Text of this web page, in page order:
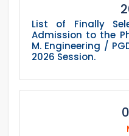
List of Finally
Admission to the
M. Engineering /
2026 Session.